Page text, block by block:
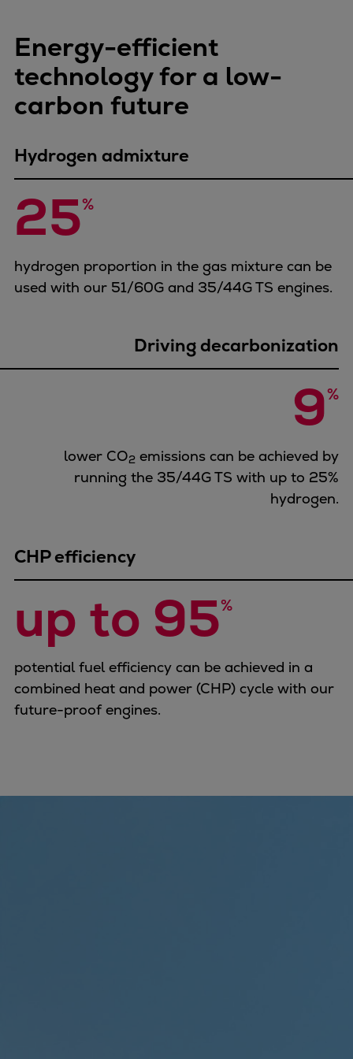
Liquid fuel engines
Emergency diesel generators
Steam turbines
Compressors
Heat pumps
Energy storage
Thermal power
Combined Heat and Power
Base-load
Urban
Services
Energy Consulting
Methane number calculator
Compressors
Axial
Integrally geared
Isothermal
Process gas screw
Centrifugal
Hermetically sealed
Vacuum blowers
Energy-efficient
technology for a low-
carbon future
Hydrogen admixture
25%
hydrogen proportion in the gas mixture can be
used with our 51/60G and 35/44G TS engines.
Driving decarbonization
9%
lower CO2 emissions can be achieved by
running the 35/44G TS with up to 25%
hydrogen.
CHP efficiency
up to 95%
potential fuel efficiency can be achieved in a
combined heat and power (CHP) cycle with our
future-proof engines.